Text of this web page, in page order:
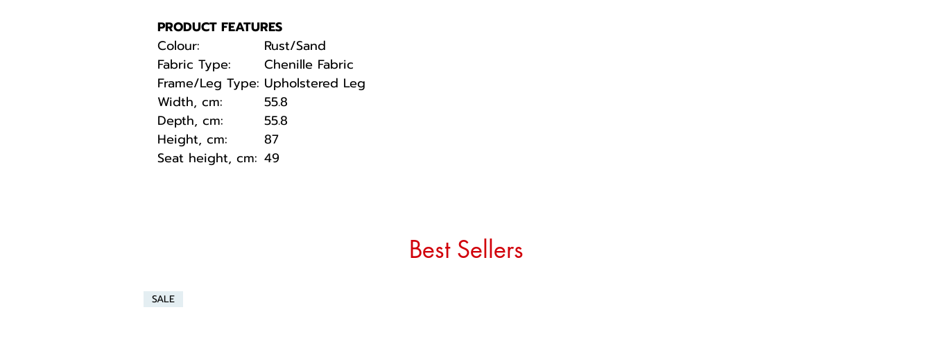
PRODUCT FEATURES
Colour:
Rust/Sand
Fabric Type:
Chenille Fabric
Frame/Leg Type: Upholstered Leg
Width, cm:
55.8
Depth, cm:
55.8
Height, cm:
87
Seat height, cm: 49
Best Sellers
SALE